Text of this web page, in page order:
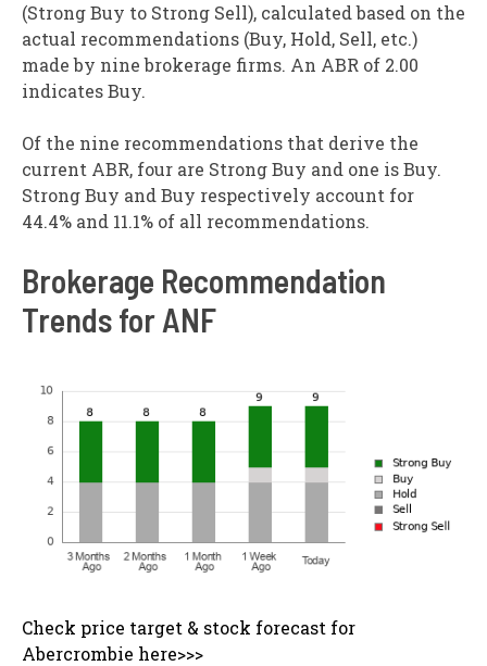
(Strong Buy to Strong Sell), calculated based on the
actual recommendations (Buy, Hold, Sell, etc.)
made by nine brokerage firms. An ABR of 2.00
indicates Buy.
Of the nine recommendations that derive the
current ABR, four are Strong Buy and one is Buy.
Strong Buy and Buy respectively account for
44.4% and 11.1% of all recommendations.
Brokerage Recommendation
Trends for ANF
Check price target & stock forecast for
Abercrombie here>>>